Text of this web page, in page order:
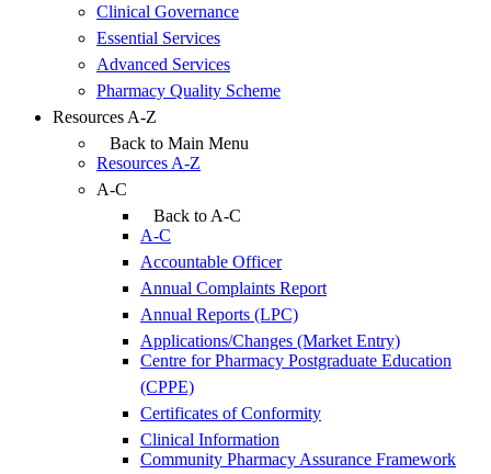
Clinical Governance
Essential Services
Advanced Services
Pharmacy Quality Scheme
Resources A-Z
Back to Main Menu
Resources A-Z
A-C
Back to A-C
A-C
Accountable Officer
Annual Complaints Report
Annual Reports (LPC)
Applications/Changes (Market Entry)
Centre for Pharmacy Postgraduate Education
(CPPE)
Certificates of Conformity
Clinical Information
Community Pharmacy Assurance Framework